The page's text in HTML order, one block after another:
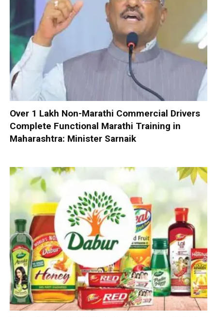
Over 1 Lakh Non-Marathi Commercial Drivers
Complete Functional Marathi Training in
Maharashtra: Minister Sarnaik